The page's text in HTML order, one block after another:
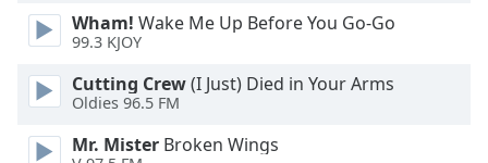
Text
Edge
Style
Wham! Wake Me Up Before You Go-Go
99.3 KJOY
Cutting Crew(I Just) Died in Your Arms
Oldies 96.5 FM
Mr. Mister Broken Wings